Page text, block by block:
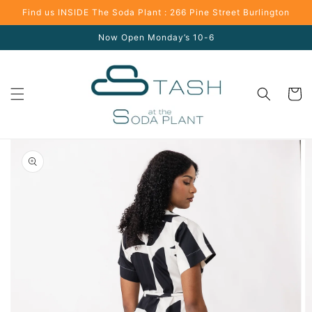
Skip to
Find us INSIDE The Soda Plant : 266 Pine Street Burlington
Now Open Monday’s 10-6
Cart
product
information